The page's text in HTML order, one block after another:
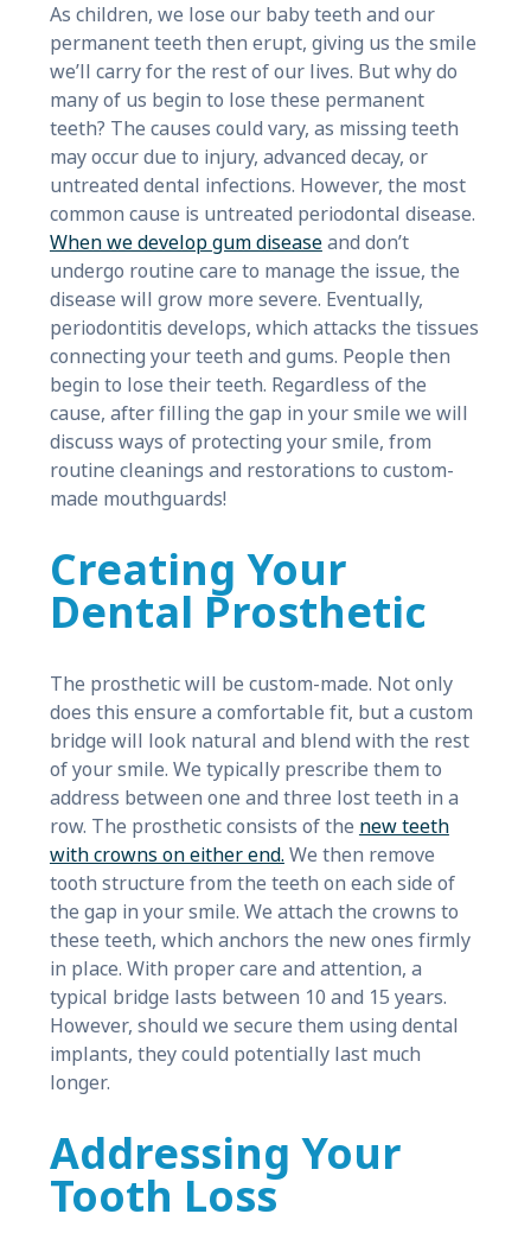
As children, we lose our baby teeth and our
permanent teeth then erupt, giving us the smile
we’ll carry for the rest of our lives. But why do
many of us begin to lose these permanent
teeth? The causes could vary, as missing teeth
may occur due to injury, advanced decay, or
untreated dental infections. However, the most
common cause is untreated periodontal disease.
When we develop gum diseaseand don’t
undergo routine care to manage the issue, the
disease will grow more severe. Eventually,
periodontitis develops, which attacks the tissues
connecting your teeth and gums. People then
begin to lose their teeth. Regardless of the
cause, after filling the gap in your smile we will
discuss ways of protecting your smile, from
routine cleanings and restorations to custom-
made mouthguards!
Creating Your
Dental Prosthetic
The prosthetic will be custom-made. Not only
does this ensure a comfortable fit, but a custom
bridge will look natural and blend with the rest
of your smile. We typically prescribe them to
address between one and three lost teeth in a
row. The prosthetic consists of the new teeth
with crowns on either end. We then remove
tooth structure from the teeth on each side of
the gap in your smile. We attach the crowns to
these teeth, which anchors the new ones firmly
in place. With proper care and attention, a
typical bridge lasts between 10 and 15 years.
However, should we secure them using dental
implants, they could potentially last much
longer.
Addressing Your
Tooth Loss